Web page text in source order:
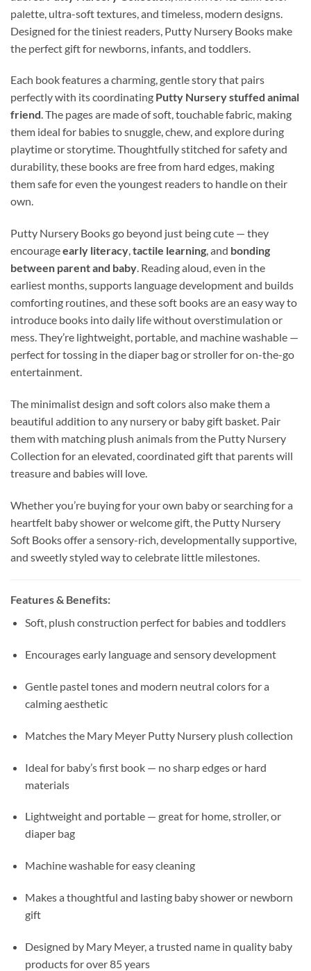
palette, ultra-soft textures, and timeless, modern designs.
Designed for the tiniest readers, Putty Nursery Books make
the perfect gift for newborns, infants, and toddlers.
Each book features a charming, gentle story that pairs
perfectly with its coordinating Putty Nursery stuffed animal
friend. The pages are made of soft, touchable fabric, making
them ideal for babies to snuggle, chew, and explore during
playtime or storytime. Thoughtfully stitched for safety and
durability, these books are free from hard edges, making
them safe for even the youngest readers to handle on their
own.
Putty Nursery Books go beyond just being cute — they
encourageearly literacy,tactile learning, and bonding
between parent and baby. Reading aloud, even in the
earliest months, supports language development and builds
comforting routines, and these soft books are an easy way to
introduce books into daily life without overstimulation or
mess. They’re lightweight, portable, and machine washable —
perfect for tossing in the diaper bag or stroller for on-the-go
entertainment.
The minimalist design and soft colors also make them a
beautiful addition to any nursery or baby gift basket. Pair
them with matching plush animals from the Putty Nursery
Collection for an elevated, coordinated gift that parents will
treasure and babies will love.
Whether you’re buying for your own baby or searching for a
heartfelt baby shower or welcome gift, the Putty Nursery
Soft Books offer a sensory-rich, developmentally supportive,
and sweetly styled way to celebrate little milestones.
Features & Benefits:
Soft, plush construction perfect for babies and toddlers
Encourages early language and sensory development
Gentle pastel tones and modern neutral colors for a
calming aesthetic
Matches the Mary Meyer Putty Nursery plush collection
Ideal for baby’s first book — no sharp edges or hard
materials
Lightweight and portable — great for home, stroller, or
diaper bag
Machine washable for easy cleaning
Makes a thoughtful and lasting baby shower or newborn
gift
Designed by Mary Meyer, a trusted name in quality baby
products for over 85 years